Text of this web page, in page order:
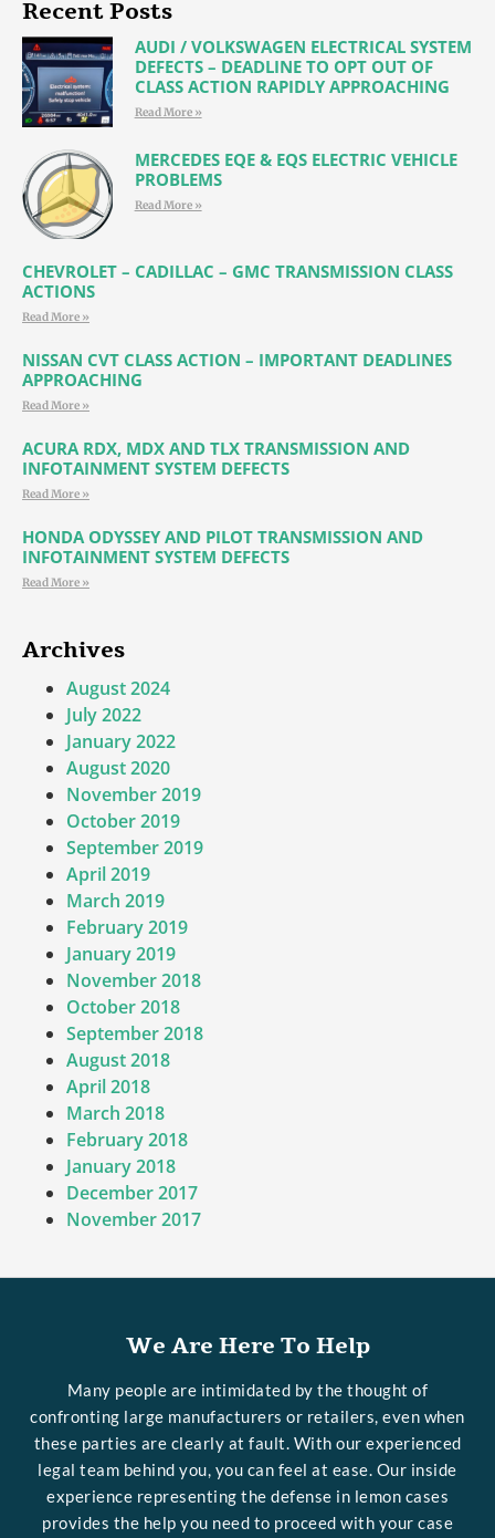
Recent Posts
AUDI / VOLKSWAGEN ELECTRICAL SYSTEM
DEFECTS – DEADLINE TO OPT OUT OF
CLASS ACTION RAPIDLY APPROACHING
Read More »
MERCEDES EQE & EQS ELECTRIC VEHICLE
PROBLEMS
Read More »
CHEVROLET – CADILLAC – GMC TRANSMISSION CLASS
ACTIONS
Read More »
NISSAN CVT CLASS ACTION – IMPORTANT DEADLINES
APPROACHING
Read More »
ACURA RDX, MDX AND TLX TRANSMISSION AND
INFOTAINMENT SYSTEM DEFECTS
Read More »
HONDA ODYSSEY AND PILOT TRANSMISSION AND
INFOTAINMENT SYSTEM DEFECTS
Read More »
Archives
August 2024
July 2022
January 2022
August 2020
November 2019
October 2019
September 2019
April 2019
March 2019
February 2019
January 2019
November 2018
October 2018
September 2018
August 2018
April 2018
March 2018
February 2018
January 2018
December 2017
November 2017
We Are Here To Help
Many people are intimidated by the thought of
confronting large manufacturers or retailers, even when
these parties are clearly at fault. With our experienced
legal team behind you, you can feel at ease. Our inside
experience representing the defense in lemon cases
provides the help you need to proceed with your case